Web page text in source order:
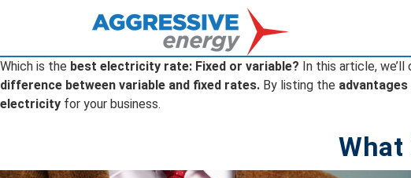
Which is the best electricity rate: Fixed or variable? In this article, we’ll
difference between variable and fixed rates. By listing the
electricity for your business.
What